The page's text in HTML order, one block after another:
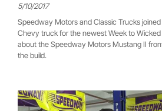
5/10/2017
Speedway Motors and Classic Trucks
Chevy truck for the newest Week to
about the Speedway Motors Mustang II
the build.